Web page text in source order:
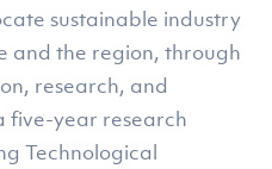
sustainable industry
and the region, through
research, and
five-year research
Technological